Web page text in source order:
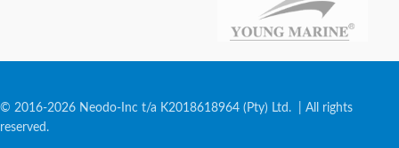
© 2016-2026 Neodo-Inc t/a K2018618964 (Pty) Ltd. | All rights
reserved.